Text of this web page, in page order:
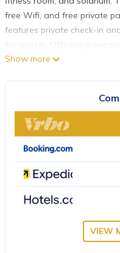
free Wifi, and free private
features private check-in
villa includes 5 bedrooms, 2
service. There is an on-site
provides kids pool. A
Villa Pattaya, along with a
miles from the
World is 4.3 miles from the
International Airport is 19
Greg Villa Pattaya is located
This 5 Bedrooms Villa is
several amenities that
Show more
VIEW